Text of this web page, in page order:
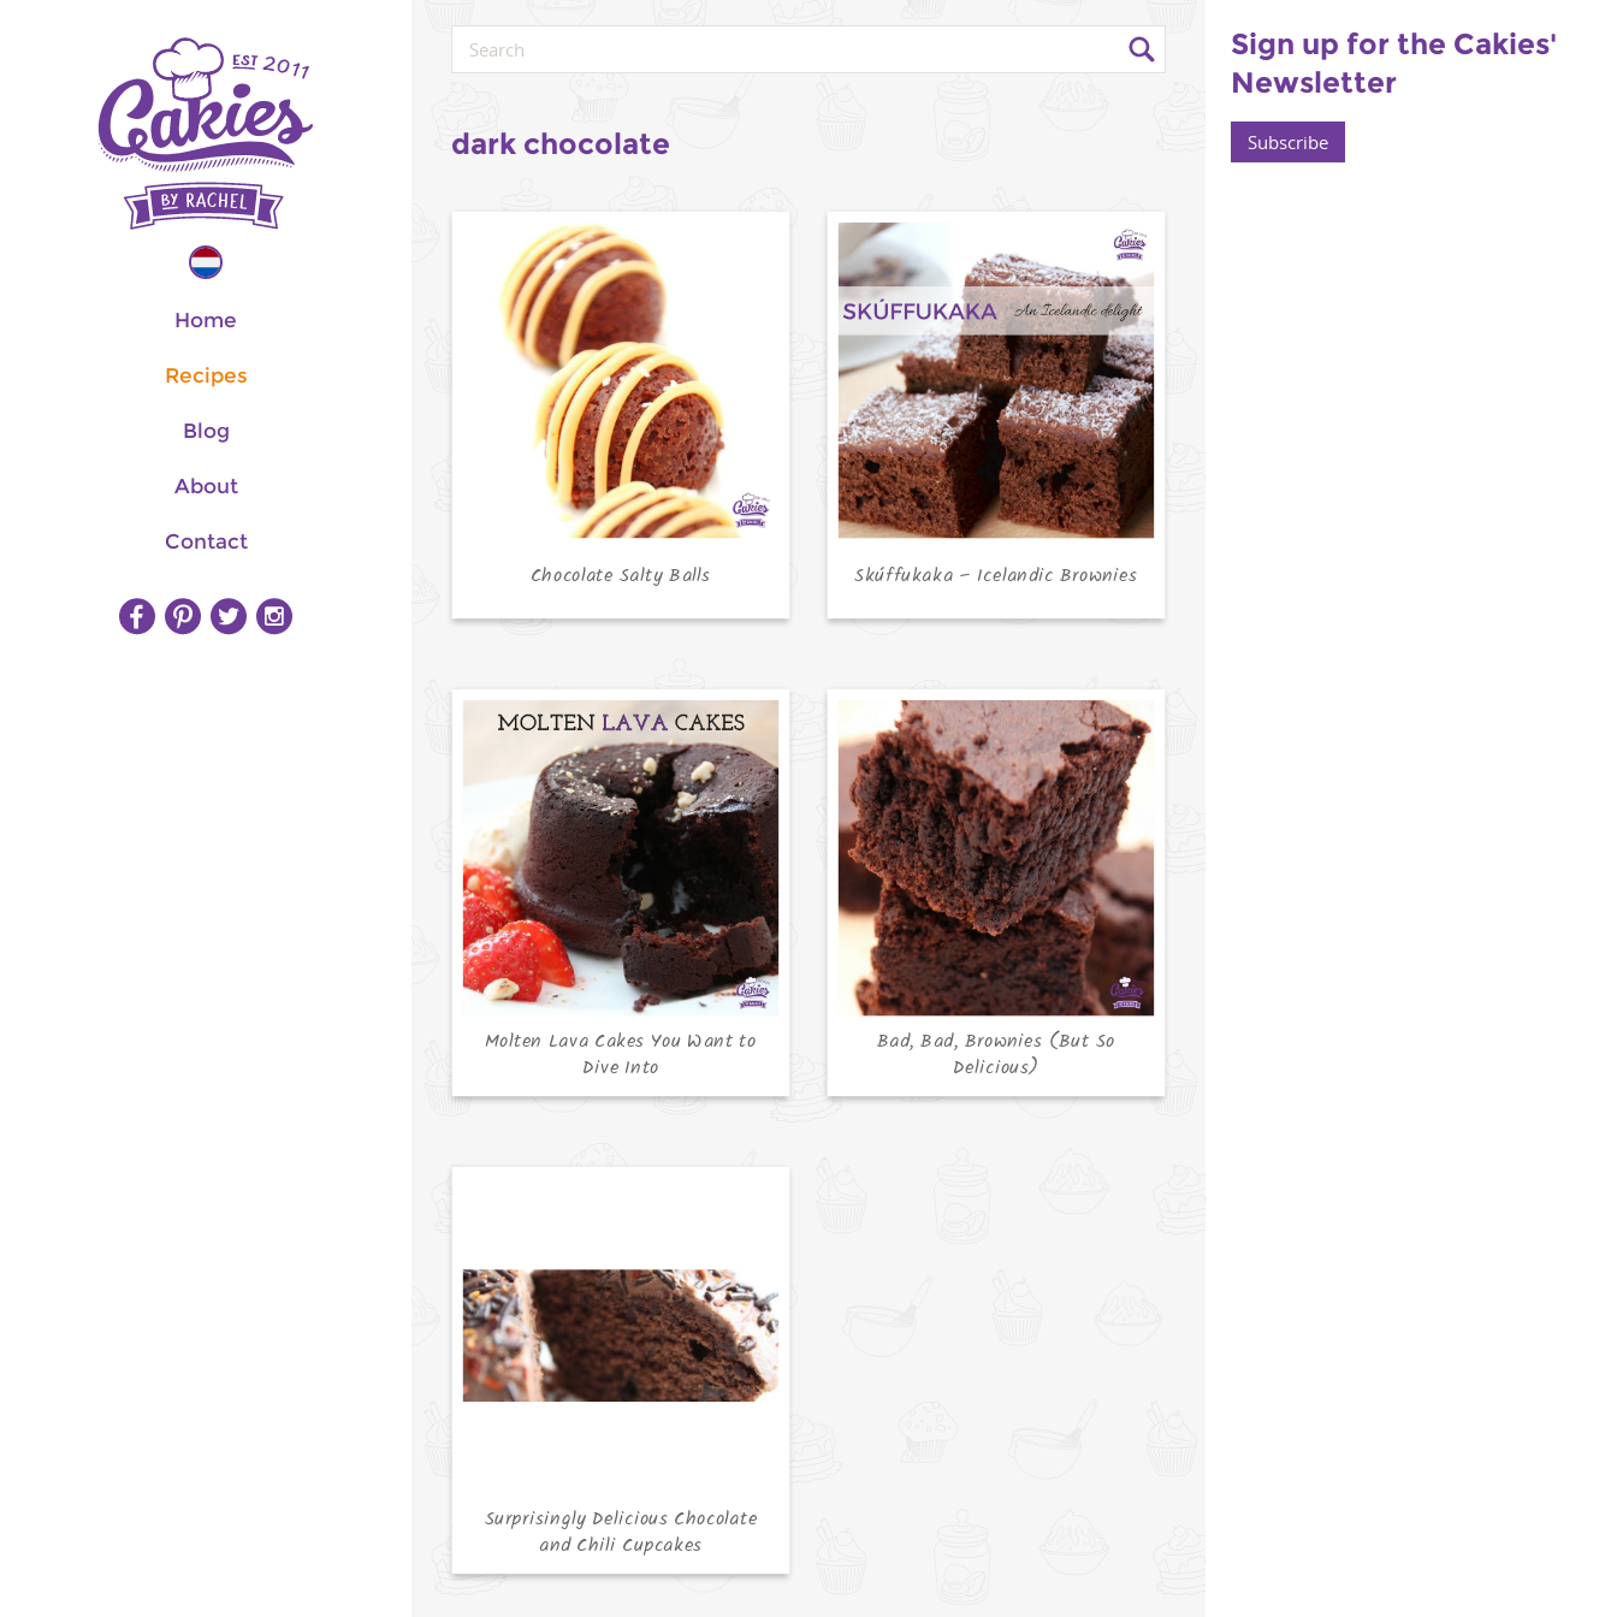
Home
Recipes
Blog
About
Contact
dark chocolate
Chocolate Salty Balls Skúffukaka – Icelandic Brownies
Molten Lava Cakes You Want to
Dive Into
Bad, Bad, Brownies (But So
Delicious)
Surprisingly Delicious Chocolate
and Chili Cupcakes
Sign up for the Cakies'
Newsletter
Subscribe